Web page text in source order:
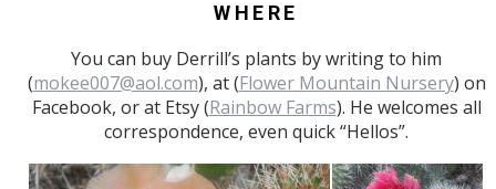
WHERE
You can buy Derrill’s plants by writing to him
(mokee007@aol.com), at (Flower Mountain Nursery) on
Facebook, or at Etsy (Rainbow Farms). He welcomes all
correspondence, even quick “Hellos”.